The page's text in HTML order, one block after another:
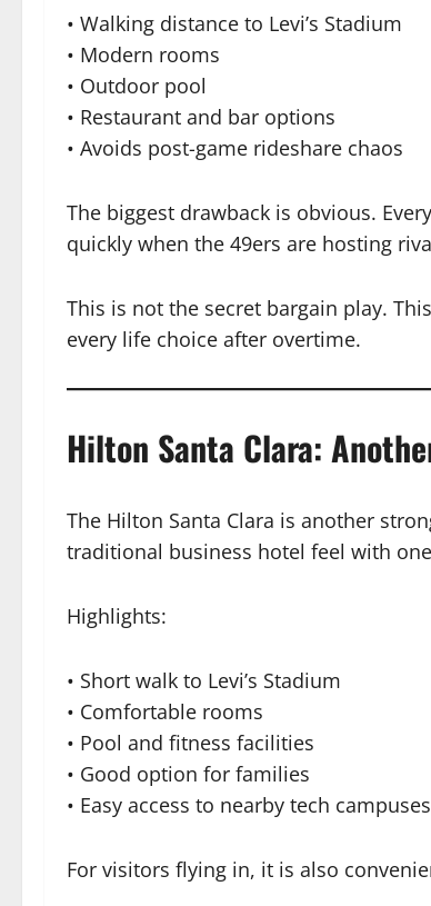
• Walking distance to Levi’s Stadium
• Modern rooms
• Outdoor pool
• Restaurant and bar options
• Avoids post-game rideshare chaos
The biggest drawback is obvious.
quickly when the 49ers are hosting
This is not the secret bargain play.
every life choice after overtime.
Hilton Santa Clara:
The Hilton Santa Clara is another
traditional business hotel feel with
Highlights:
• Short walk to Levi’s Stadium
• Comfortable rooms
• Pool and fitness facilities
• Good option for families
• Easy access to nearby tech campuses
For visitors flying in, it is also